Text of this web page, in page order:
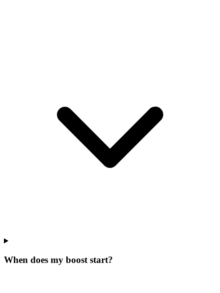
When does my boost start?